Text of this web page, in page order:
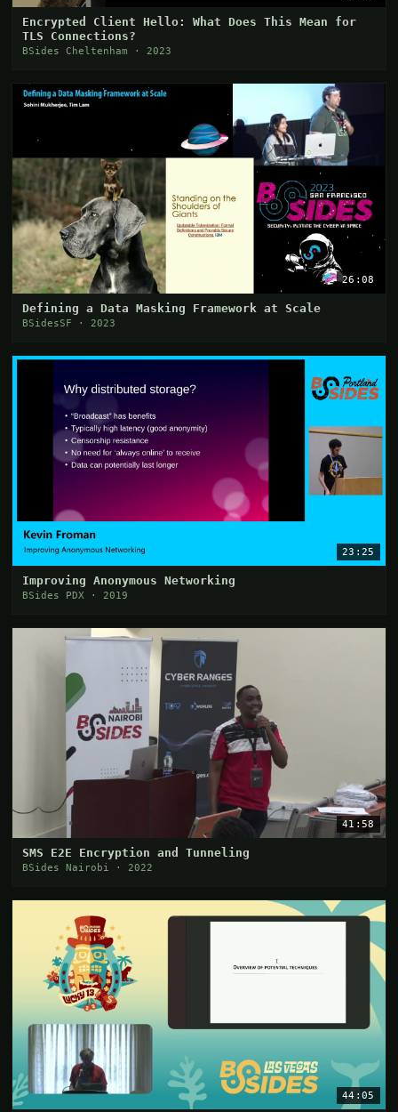
Encrypted Client Hello: What Does This Mean for
TLS Connections?
BSides Cheltenham · 2023
26:08
Defining a Data Masking Framework at Scale
BSidesSF · 2023
23:25
Improving Anonymous Networking
BSides PDX · 2019
41:58
SMS E2E Encryption and Tunneling
BSides Nairobi · 2022
44:05